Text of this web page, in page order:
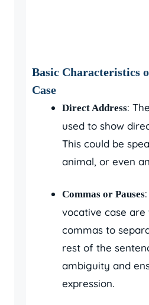
Basic Characteristics
Case
Direct Address:
used to show
This could be
animal, or even
Commas or Pauses
vocative case
commas to
rest of the
ambiguity and
expression.